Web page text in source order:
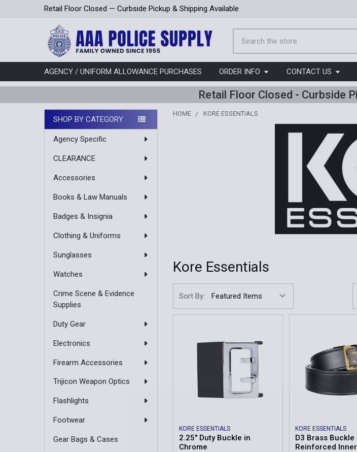
Retail Floor Closed — Curbside Pickup & Shipping Available
AGENCY / UNIFORM ALLOWANCE PURCHASES ORDER INFO CONTACT US
Retail Floor Closed - Curbside
Sidebar
SHOP BY CATEGORY
Agency Specific
CLEARANCE
Accessories
Books & Law Manuals
Badges & Insignia
Clothing & Uniforms
Sunglasses
Watches
Crime Scene & Evidence
Supplies
Duty Gear
Electronics
Firearm Accessories
Trijicon Weapon Optics
Flashlights
Footwear
Gear Bags & Cases
HOME KORE ESSENTIALS
Kore Essentials
Sort By:
KORE ESSENTIALS
2.25" Duty Buckle in
Chrome
KORE ESSENTIALS
D3 Brass Buckle
Reinforced